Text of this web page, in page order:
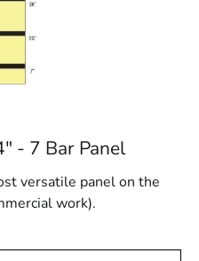
- 7 Bar Panel
versatile panel on the
work).